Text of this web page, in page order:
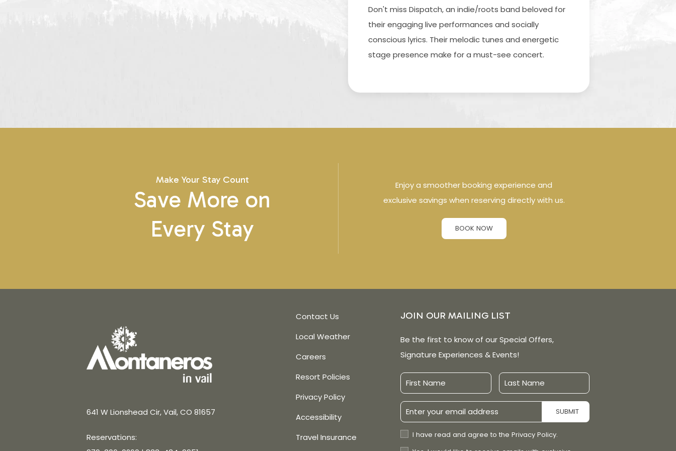
Don't miss Dispatch, an indie/roots band beloved for
their engaging live performances and socially
conscious lyrics. Their melodic tunes and energetic
stage presence make for a must-see concert.
Make Your Stay Count
Save More on
Every Stay
Enjoy a smoother booking experience and
exclusive savings when reserving directly with us.
BOOK NOW
641 W Lionshead Cir, Vail, CO 81657
Reservations:
Contact Us
Local Weather
Careers
Resort Policies
Privacy Policy
Accessibility
Travel Insurance
JOIN OUR MAILING LIST
Be the first to know of our Special Offers,
Signature Experiences & Events!
First
Name
Last
Name
Email
Address
SUBMIT
Privacy
I have read and agree to the Privacy Policy.